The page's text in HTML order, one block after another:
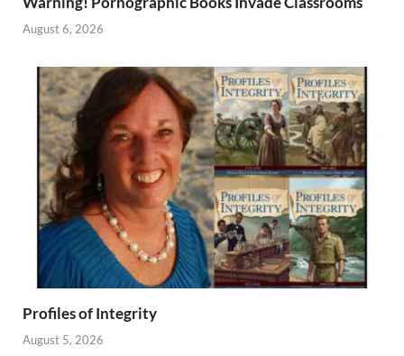
August 6, 2026
Profiles of Integrity
August 5, 2026